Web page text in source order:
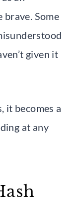
Some
given it
it becomes a
at any